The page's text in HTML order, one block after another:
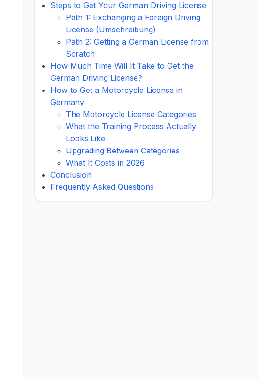
Steps to Get Your German Driving License
Path 1: Exchanging a Foreign Driving
License (Umschreibung)
Path 2: Getting a German License from
Scratch
How Much Time Will It Take to Get the
German Driving License?
How to Get a Motorcycle License in
Germany
The Motorcycle License Categories
What the Training Process Actually
Looks Like
Upgrading Between Categories
What It Costs in 2026
Conclusion
Frequently Asked Questions